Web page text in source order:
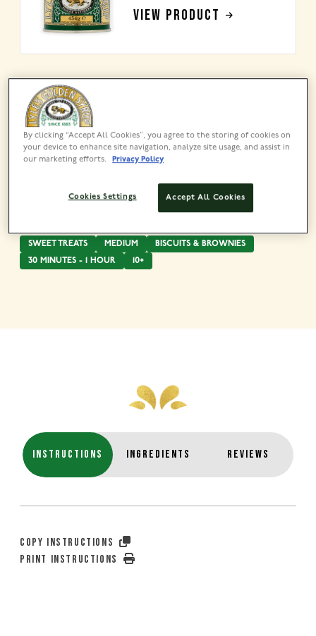
VIEW PRODUCT
Share this recipe
SWEET TREATS MEDIUM
BISCUITS & BROWNIES
30 MINUTES - 1 HOUR
10+
INSTRUCTIONS INGREDIENTS REVIEWS
COPY INSTRUCTIONS
PRINT INSTRUCTIONS
By clicking “Accept All Cookies”, you agree to the storing of cookies on
your device to enhance site navigation, analyze site usage, and assist in
our marketing efforts.
Privacy Policy
Accept All Cookies
Cookies Settings